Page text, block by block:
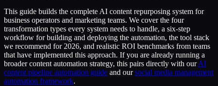
This guide builds the complete AI content repurposing system for
business operators and marketing teams. We cover the four
transformation types every system needs to handle, a six-step
workflow for building and deploying the automation, the tool stack
we recommend for 2026, and realistic ROI benchmarks from teams
that have implemented this approach. If you are already running a
broader content automation strategy, this pairs directly with ourAI
content pipeline automation guide and oursocial media management
automation framework.